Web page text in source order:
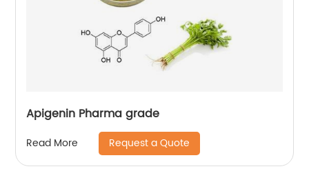
Apigenin Pharma grade
Read More Request a Quote